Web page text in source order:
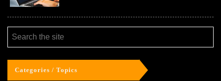
Categories / Topics